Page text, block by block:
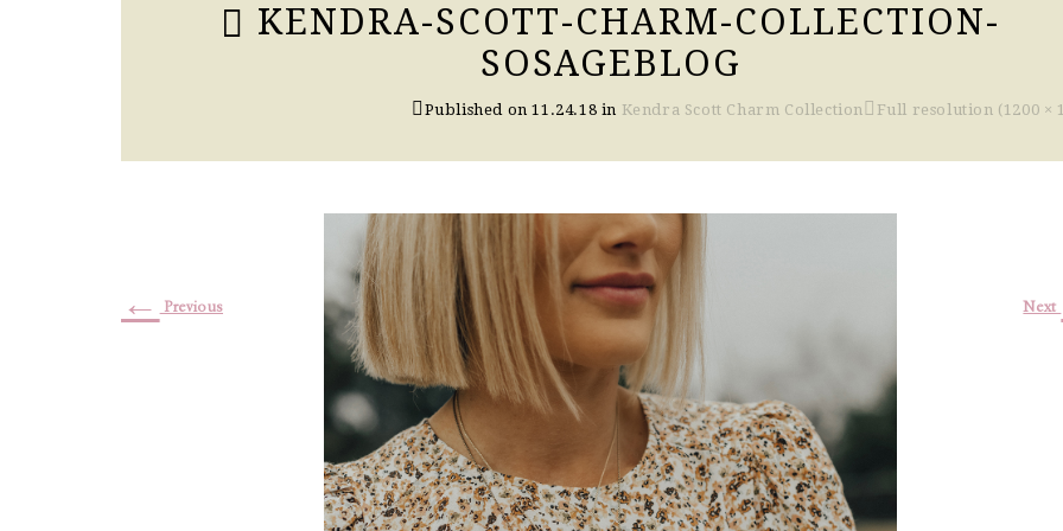
KENDRA-SCOTT-CHARM-COLLECTION-
SOSAGEBLOG
Published on11.24.18 in Kendra Scott Charm Collection Full resolution (1200 ×
← Previous Next